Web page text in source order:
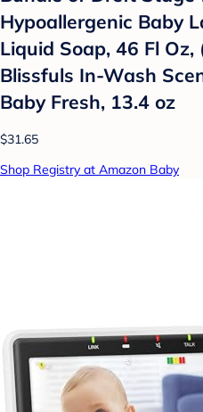
Hypoallergenic Baby
Liquid Soap, 46 Fl
Blissfuls In-Wash
Baby Fresh, 13.4 oz
$31.65
Shop Registry at Amazon Baby